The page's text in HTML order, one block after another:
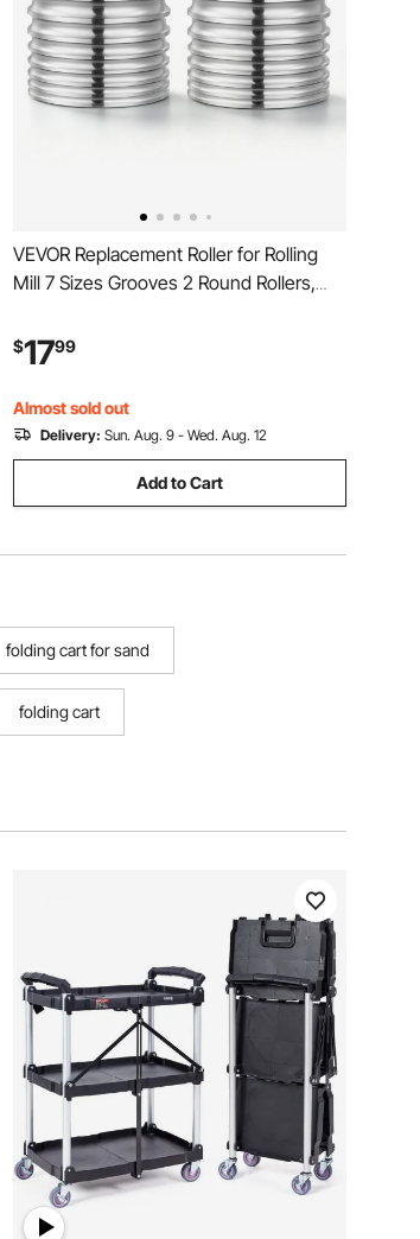
VEVOR Replacement Roller for Rolling
Mill 7 Sizes Grooves 2 Round Rollers,
Premium Alloy Steel, Easy Installation,
for Pressing Ductile Metals, Gold, Silver,
Brass
$1799
Almost sold out
Delivery: Sun. Aug. 9 - Wed. Aug. 12
Add to Cart
folding cart for sand
folding cart